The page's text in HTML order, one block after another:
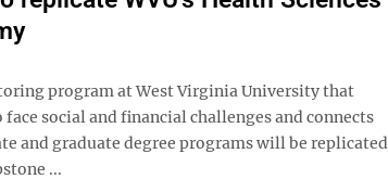
program at West Virginia University that
social and financial challenges and connects
and graduate degree programs will be replicated
...